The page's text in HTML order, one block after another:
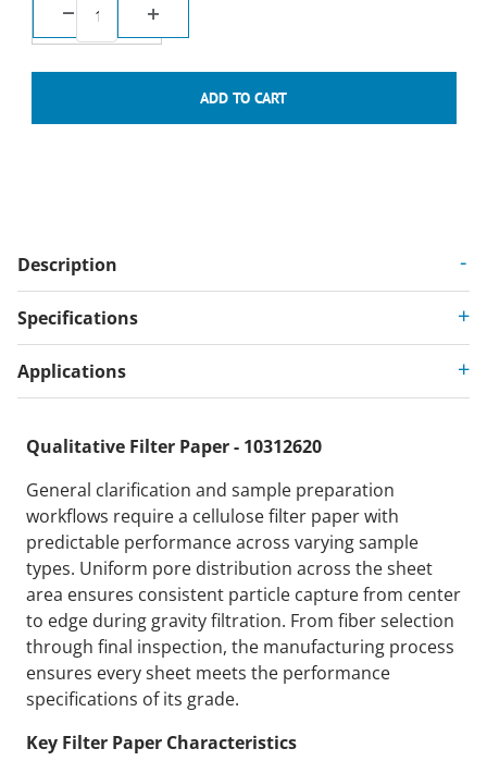
Description
Specifications
Applications
Qualitative Filter Paper - 10312620
General clarification and sample preparation
workflows require a cellulose filter paper with
predictable performance across varying sample
types. Uniform pore distribution across the sheet
area ensures consistent particle capture from center
to edge during gravity filtration. From fiber selection
through final inspection, the manufacturing process
ensures every sheet meets the performance
specifications of its grade.
Key Filter Paper Characteristics